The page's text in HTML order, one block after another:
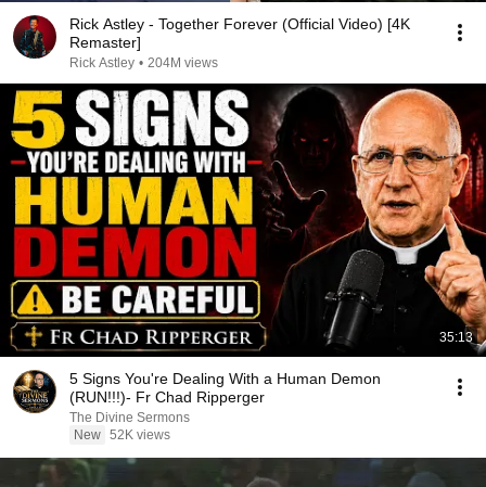
Rick Astley - Together Forever (Official Video) [4K
Remaster]
Rick Astley • 204M views
35:13
5 Signs You're Dealing With a Human Demon
(RUN!!!)- Fr Chad Ripperger
The Divine Sermons
New 52K views